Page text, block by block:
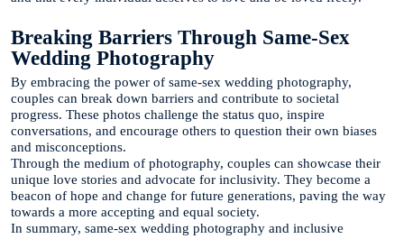
Breaking Barriers Through Same-Sex
Wedding Photography
By embracing the power of same-sex wedding photography,
couples can break down barriers and contribute to societal
progress. These photos challenge the status quo, inspire
conversations, and encourage others to question their own biases
and misconceptions.
Through the medium of photography, couples can showcase their
unique love stories and advocate for inclusivity. They become a
beacon of hope and change for future generations, paving the way
towards a more accepting and equal society.
In summary, same-sex wedding photography and inclusive